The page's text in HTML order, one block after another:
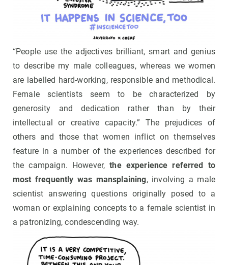
“People use the adjectives brilliant, smart and genius
to describe my male colleagues, whereas we women
are labelled hard-working, responsible and methodical.
Female scientists seem to be characterized by
generosity and dedication rather than by their
intellectual or creative capacity.” The prejudices of
others and those that women inflict on themselves
feature in a number of the experiences described for
the campaign. However,the experience referred to
most frequently was mansplaining, involving a male
scientist answering questions originally posed to a
woman or explaining concepts to a female scientist in
a patronizing, condescending way.